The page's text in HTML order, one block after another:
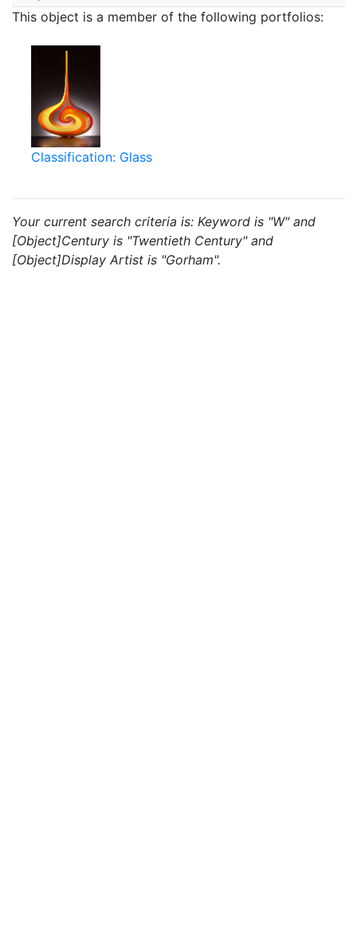
This object is a member of the following portfolios:
Classification: Glass
Your current search criteria is: Keyword is "W" and
[Object]Century is "Twentieth Century" and
[Object]Display Artist is "Gorham".